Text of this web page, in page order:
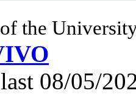
the
08/05/